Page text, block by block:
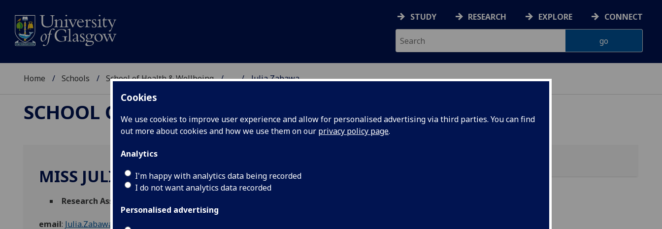
Cookies
We use cookies to improve user experience and allow for personalised advertising via third parties. You can find
out more about cookies and how we use them on our privacy policy page.
Analytics
I'm happy with analytics data being recorded
I do not want analytics data recorded
Personalised advertising
STUDY RESEARCH EXPLORE CONNECT
Home Schools School of Health & Wellbeing ... Julia Zabawa
SCHOOL OF HEALTH & WELLBEING
MISS JULIA ZABAWA
Research Assistant
email: Julia.Zabawa@glasgow.ac.uk